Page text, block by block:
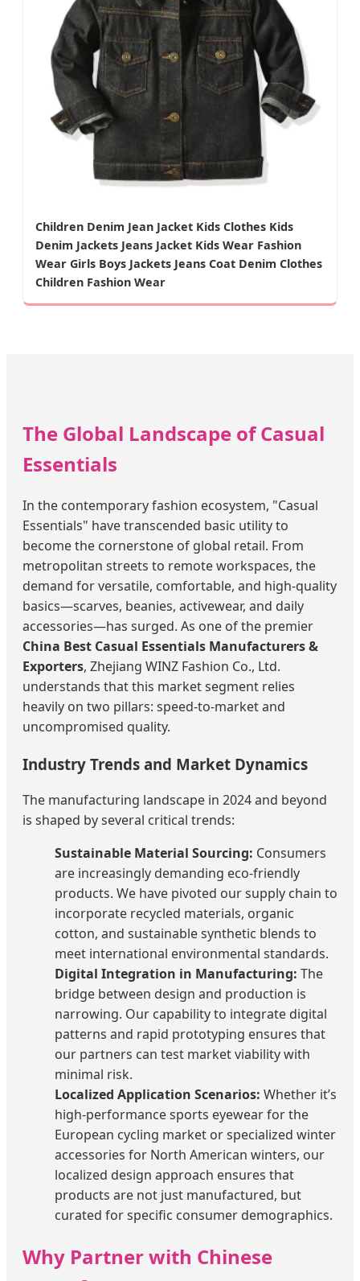
Children Denim Jean Jacket Kids Clothes Kids
Denim Jackets Jeans Jacket Kids Wear Fashion
Wear Girls Boys Jackets Jeans Coat Denim Clothes
Children Fashion Wear
The Global Landscape of Casual
Essentials
In the contemporary fashion ecosystem, "Casual
Essentials" have transcended basic utility to
become the cornerstone of global retail. From
metropolitan streets to remote workspaces, the
demand for versatile, comfortable, and high-quality
basics—scarves, beanies, activewear, and daily
accessories—has surged. As one of the premier
China Best Casual Essentials Manufacturers &
Exporters, Zhejiang WINZ Fashion Co., Ltd.
understands that this market segment relies
heavily on two pillars: speed-to-market and
uncompromised quality.
Industry Trends and Market Dynamics
The manufacturing landscape in 2024 and beyond
is shaped by several critical trends:
Sustainable Material Sourcing: Consumers
are increasingly demanding eco-friendly
products. We have pivoted our supply chain to
incorporate recycled materials, organic
cotton, and sustainable synthetic blends to
meet international environmental standards.
Digital Integration in Manufacturing: The
bridge between design and production is
narrowing. Our capability to integrate digital
patterns and rapid prototyping ensures that
our partners can test market viability with
minimal risk.
Localized Application Scenarios: Whether it’s
high-performance sports eyewear for the
European cycling market or specialized winter
accessories for North American winters, our
localized design approach ensures that
products are not just manufactured, but
curated for specific consumer demographics.
Why Partner with Chinese